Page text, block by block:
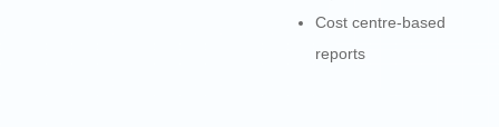
Cost centre-based
reports